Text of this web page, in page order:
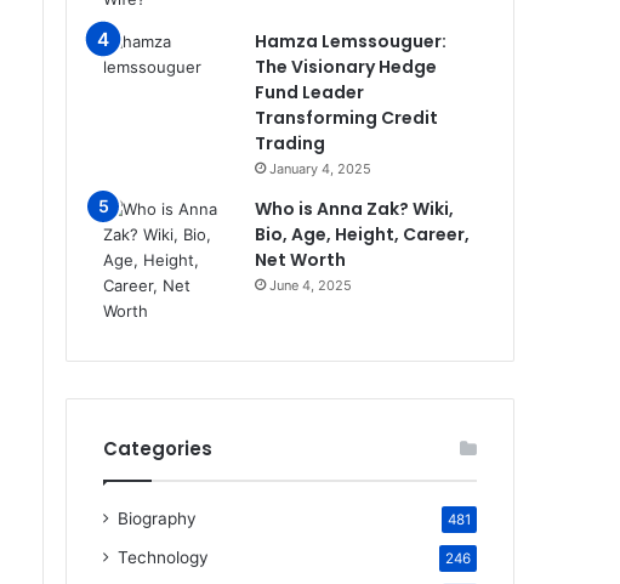
Hamza Lemssouguer:
The Visionary Hedge
Fund Leader
Transforming Credit
Trading
January 4, 2025
Who is Anna Zak? Wiki,
Bio, Age, Height, Career,
Net Worth
June 4, 2025
Categories
Biography 481
Technology 246